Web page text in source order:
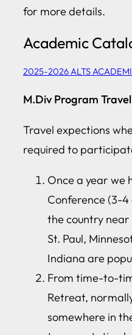
for more details.
Academic
2025-2026 ALTS
M.Div Program
Travel expections
required to
Once a year we
Conference (3-4
the country
St. Paul,
Indiana are
From time-to-
Retreat,
somewhere in